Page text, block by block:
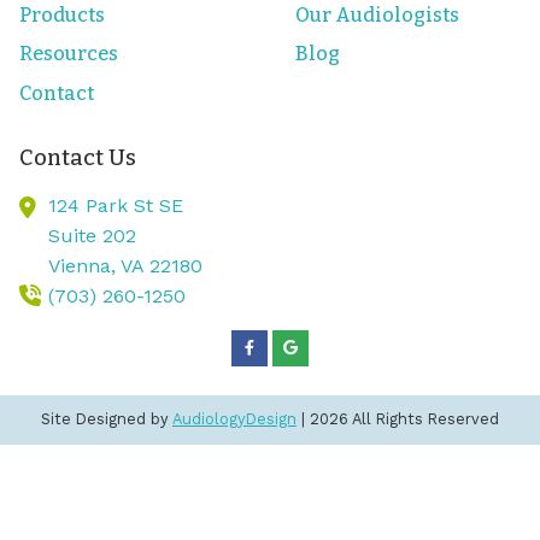
Products
Our Audiologists
Resources
Blog
Contact
Contact Us
124 Park St SE
Suite 202
Vienna, VA 22180
(703) 260-1250
Site Designed by AudiologyDesign | 2026 All Rights Reserved